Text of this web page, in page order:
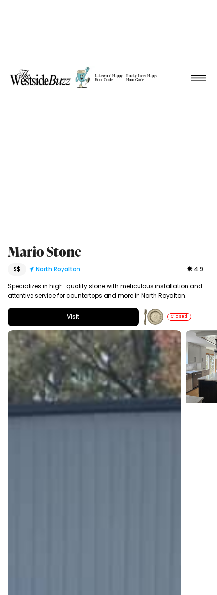
Lakewood Happy
Hour Guide
Rocky River Happy
Hour Guide
Mario Stone
$$ North Royalton 4.9
Specializes in high-quality stone with meticulous installation and
attentive service for countertops and more in North Royalton.
Visit Closed